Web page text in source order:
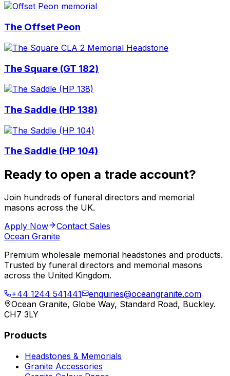
The Offset Peon
The Square (GT 182)
The Saddle (HP 138)
The Saddle (HP 104)
Ready to open a trade account?
Join hundreds of funeral directors and memorial
masons across the UK.
Apply Now
Contact Sales
Ocean Granite
Premium wholesale memorial headstones and products.
Trusted by funeral directors and memorial masons
across the United Kingdom.
+44 1244 541441
enquiries@oceangranite.com
Ocean Granite, Globe Way, Standard Road, Buckley.
CH7 3LY
Products
Headstones & Memorials
Granite Accessories